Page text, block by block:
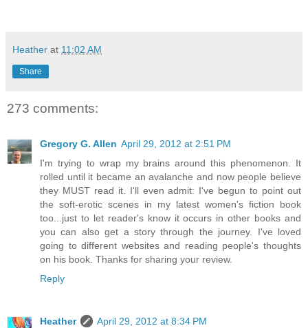
Heather at 11:02 AM
Share
273 comments:
Gregory G. Allen April 29, 2012 at 2:51 PM
I'm trying to wrap my brains around this phenomenon. It
rolled until it became an avalanche and now people believe
they MUST read it. I'll even admit: I've begun to point out
the soft-erotic scenes in my latest women's fiction book
too...just to let reader's know it occurs in other books and
you can also get a story through the journey. I've loved
going to different websites and reading people's thoughts
on his book. Thanks for sharing your review.
Reply
Heather
April 29, 2012 at 8:34 PM